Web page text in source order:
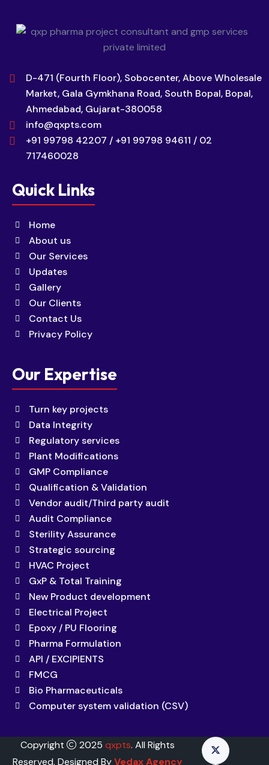
D-471 (Fourth Floor), Sobocenter, Above Wholesale
Market, Gala Gymkhana Road, South Bopal, Bopal,
Ahmedabad, Gujarat-380058
info@qxpts.com
+91 99798 42207 / +91 99798 94611 / 02
717460028
Quick Links
Home
About us
Our Services
Updates
Gallery
Our Clients
Contact Us
Privacy Policy
Our Expertise
Turn key projects
Data Integrity
Regulatory services
Plant Modifications
GMP Compliance
Qualification & Validation
Vendor audit/Third party audit
Audit Compliance
Sterility Assurance
Strategic sourcing
HVAC Project
GxP & Total Training
New Product development
Electrical Project
Epoxy / PU Flooring
Pharma Formulation
API / EXCIPIENTS
FMCG
Bio Pharmaceuticals
Computer system validation (CSV)
Copyright 2025 qxpts. All Rights
Reserved. Designed ByVedax Agency